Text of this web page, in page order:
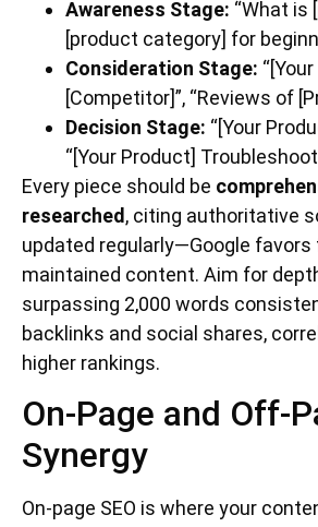
Awareness Stage: “What is
[product category] for
Consideration Stage:
[Competitor]”, “Reviews of
Decision Stage: “[Your
“[Your Product]
Every piece should be
researched , citing authoritative
updated regularly—Google favors
maintained content. Aim for
surpassing 2,000 words
backlinks and social shares,
higher rankings.
On-Page and Off-
Synergy
On-page SEO is where your